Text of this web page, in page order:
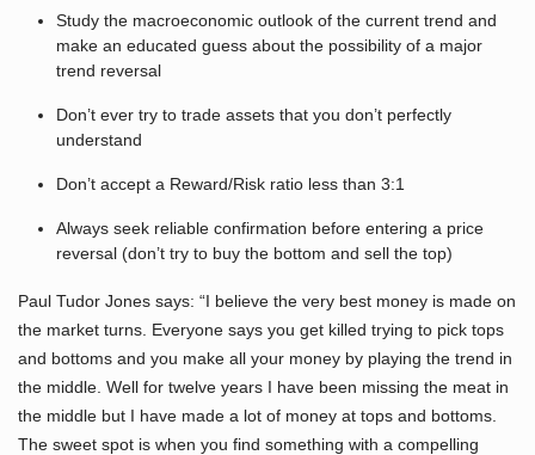
Study the macroeconomic outlook of the current trend and
make an educated guess about the possibility of a major
trend reversal
Don’t ever try to trade assets that you don’t perfectly
understand
Don’t accept a Reward/Risk ratio less than 3:1
Always seek reliable confirmation before entering a price
reversal (don’t try to buy the bottom and sell the top)
Paul Tudor Jones says: “I believe the very best money is made on
the market turns. Everyone says you get killed trying to pick tops
and bottoms and you make all your money by playing the trend in
the middle. Well for twelve years I have been missing the meat in
the middle but I have made a lot of money at tops and bottoms.
The sweet spot is when you find something with a compelling